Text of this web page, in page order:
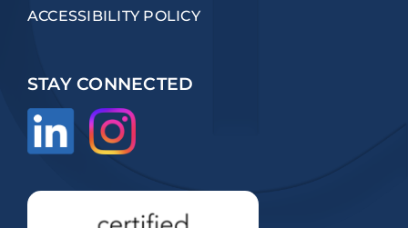
ACCESSIBILITY POLICY
STAY CONNECTED